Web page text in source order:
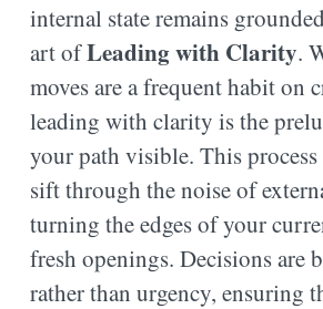
internal state remains
art ofLeading with Clarity.
moves are a frequent habit on
leading with clarity is the
your path visible. This
sift through the noise of
turning the edges of your
fresh openings. Decisions are
rather than urgency, ensuring